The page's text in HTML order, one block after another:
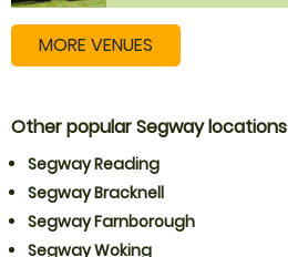
MORE VENUES
Other popular Segway locations
Segway Reading
Segway Bracknell
Segway Farnborough
Segway Woking